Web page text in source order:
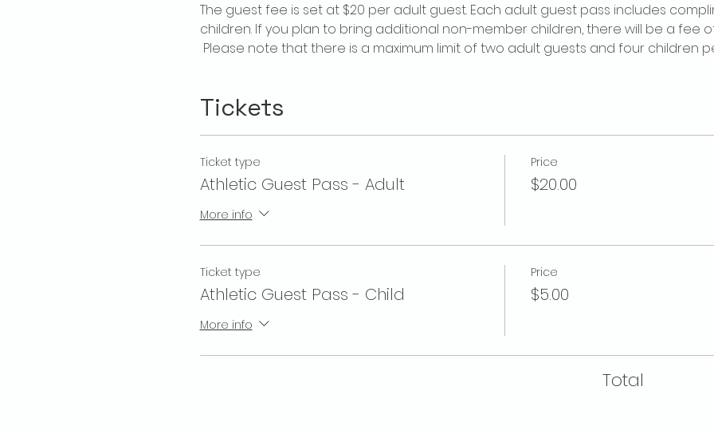
The guest fee is set at $20 per adult guest. Each adult guest pass includes
children. If you plan to bring additional non-member children, there will be a fee
Please note that there is a maximum limit of two adult guests and four children
Tickets
Ticket type
Athletic Guest Pass - Adult
More info
Price
$20.00
Ticket type
Athletic Guest Pass - Child
More info
Price
$5.00
Total